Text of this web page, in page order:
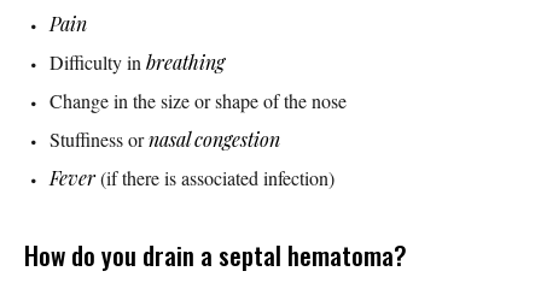
Pain
Difficulty in breathing
Change in the size or shape of the nose
Stuffiness ornasal congestion
Fever(if there is associated infection)
How do you drain a septal hematoma?